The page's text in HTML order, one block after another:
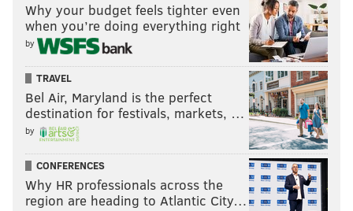
Why your budget feels tighter even
when you’re doing everything right
by
TRAVEL
Bel Air, Maryland is the perfect
destination for festivals, markets, …
by
CONFERENCES
Why HR professionals across the
region are heading to Atlantic City…